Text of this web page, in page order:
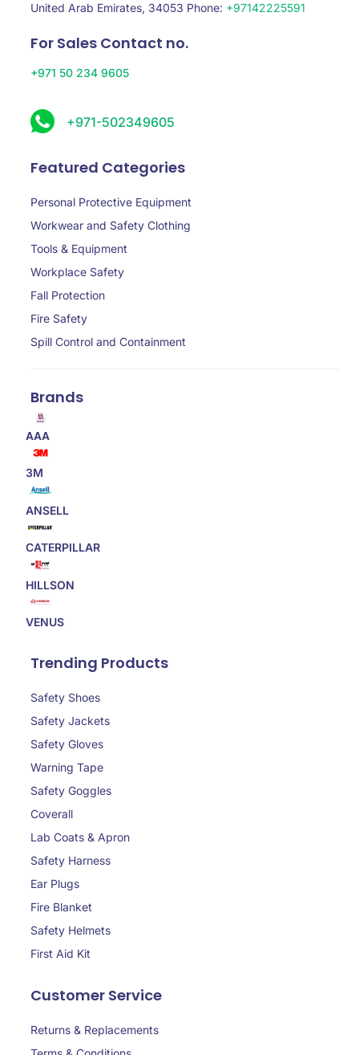
United Arab Emirates, 34053 Phone: +97142225591
For Sales Contact no.
+971 50 234 9605
+971-502349605
Featured Categories
Personal Protective Equipment
Workwear and Safety Clothing
Tools & Equipment
Workplace Safety
Fall Protection
Fire Safety
Spill Control and Containment
Brands
AAA
3M
ANSELL
CATERPILLAR
HILLSON
VENUS
Trending Products
Safety Shoes
Safety Jackets
Safety Gloves
Warning Tape
Safety Goggles
Coverall
Lab Coats & Apron
Safety Harness
Ear Plugs
Fire Blanket
Safety Helmets
First Aid Kit
Customer Service
Returns & Replacements